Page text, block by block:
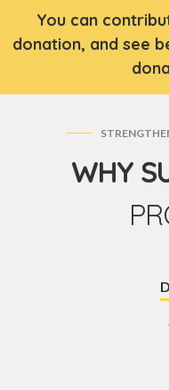
You can
donation, and see
WHY